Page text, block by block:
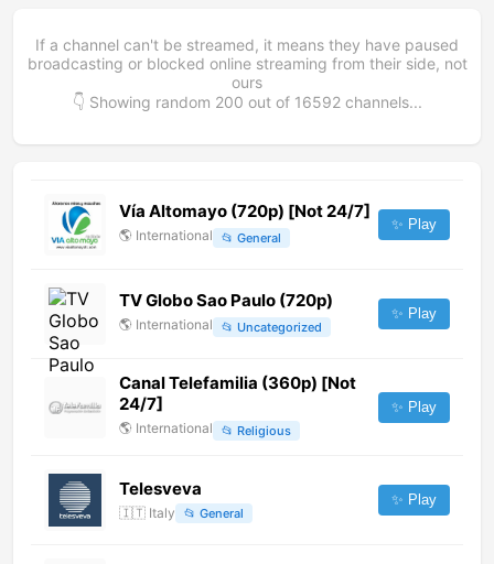
If a channel can't be streamed, it means they have paused
broadcasting or blocked online streaming from their side, not
ours
👇 Showing random 200 out of 16592channels...
Vía Altomayo (720p) [Not 24/7]
🌎 International 📂 General
✨ Play
TV Globo Sao Paulo (720p)
🌎 International 📂 Uncategorized
✨ Play
Canal Telefamilia (360p) [Not
24/7]
🌎 International 📂 Religious
✨ Play
Telesveva
🇮🇹 Italy 📂 General
✨ Play